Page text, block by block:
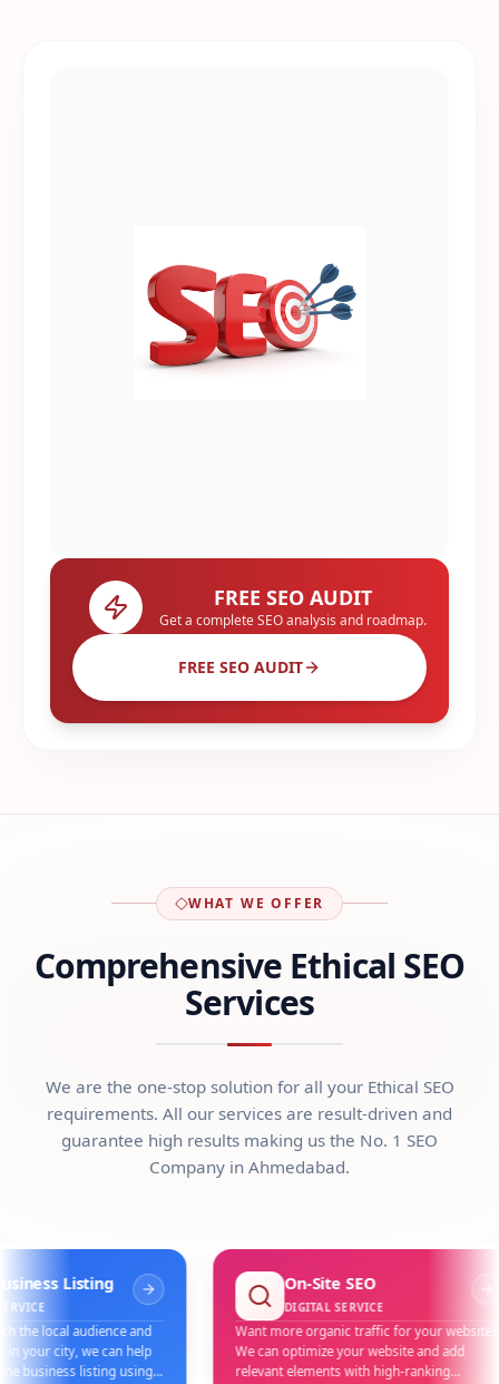
FREE SEO AUDIT
Get a complete SEO analysis and roadmap.
FREE SEO AUDIT
WHAT WE OFFER
Comprehensive Ethical SEO
Services
We are the one-stop solution for all your Ethical SEO
requirements. All our services are result-driven and
guarantee high results making us the No. 1 SEO
Company in Ahmedabad.
Listing
audience and
we can help
listing using
On-Site SEO
DIGITAL SERVICE
Want more organic traffic for your website?
We can optimize your website and add
relevant elements with high-ranking